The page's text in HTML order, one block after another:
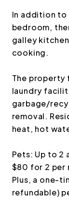
In addition to
bedroom,
galley
cooking.
The property
laundry
garbage/
removal.
heat, hot
Pets: Up to 2
$80 for 2 per
Plus, a one-
refundable)